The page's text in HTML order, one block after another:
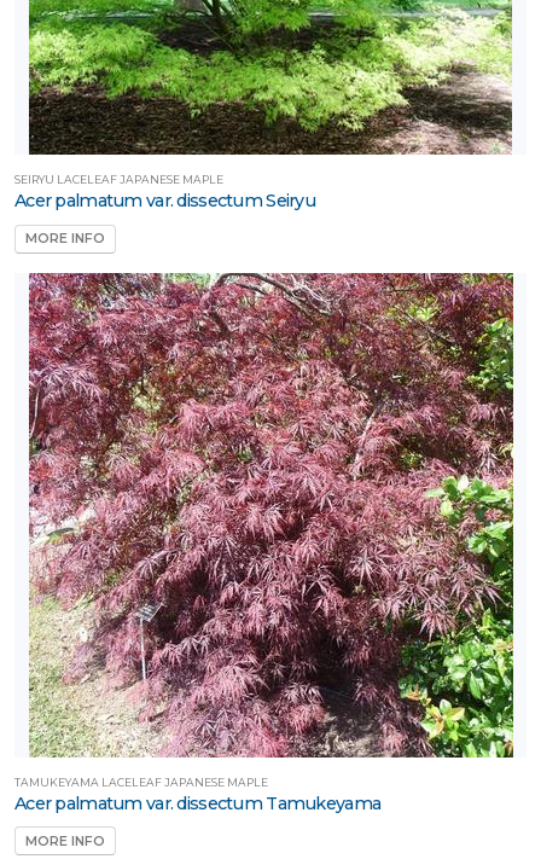
SEIRYU LACELEAF JAPANESE MAPLE
Acer palmatum var. dissectum Seiryu
MORE INFO
TAMUKEYAMA LACELEAF JAPANESE MAPLE
Acer palmatum var. dissectum Tamukeyama
MORE INFO